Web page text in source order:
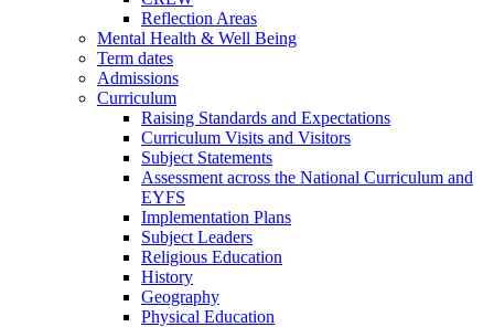
Reflection Areas
Mental Health & Well Being
Term dates
Admissions
Curriculum
Raising Standards and Expectations
Curriculum Visits and Visitors
Subject Statements
Assessment across the National Curriculum and
EYFS
Implementation Plans
Subject Leaders
Religious Education
History
Geography
Physical Education